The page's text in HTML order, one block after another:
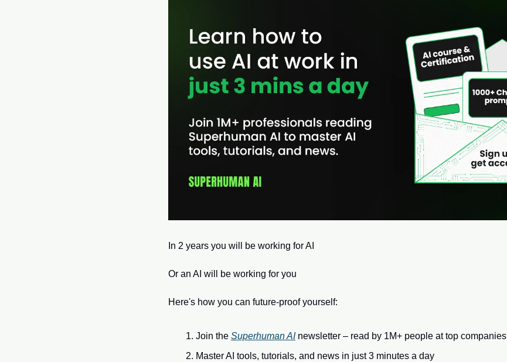
In 2 years you will be working for AI
Or an AI will be working for you
Here's how you can future-proof yourself:
Join the Superhuman AI newsletter – read by 1M+ people at top companies
Master AI tools, tutorials, and news in just 3 minutes a day